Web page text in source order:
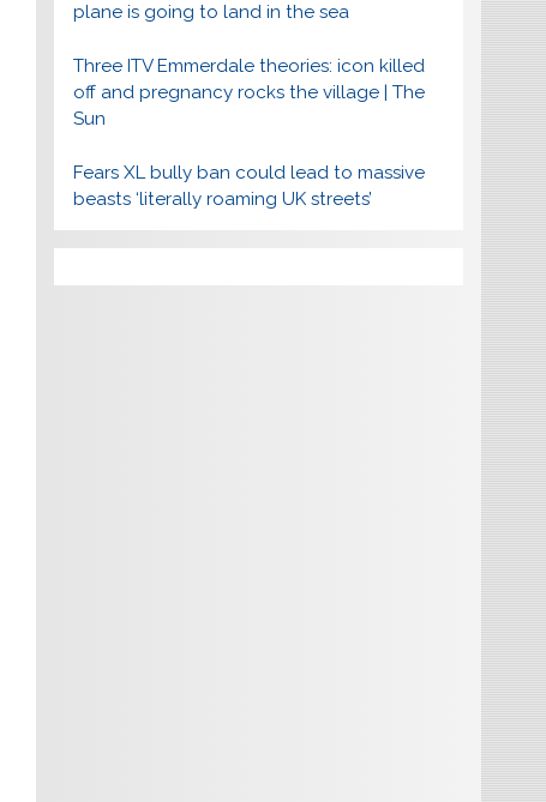
plane is going to land in the sea
Three ITV Emmerdale theories: icon killed
off and pregnancy rocks the village | The
Sun
Fears XL bully ban could lead to massive
beasts ‘literally roaming UK streets’